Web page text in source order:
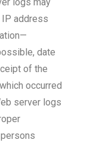
address
date
of the
occurred
server logs